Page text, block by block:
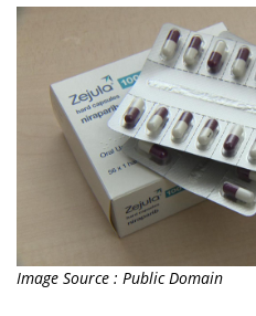
Image Source : Public Domain